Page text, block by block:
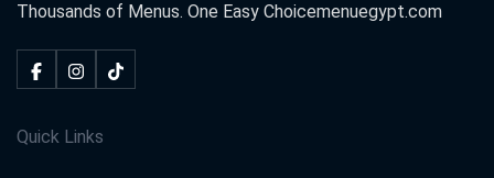
Thousands of Menus. One Easy Choicemenuegypt.com
Quick Links